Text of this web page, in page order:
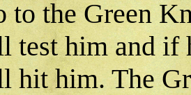
to the Green
him and if
him. The